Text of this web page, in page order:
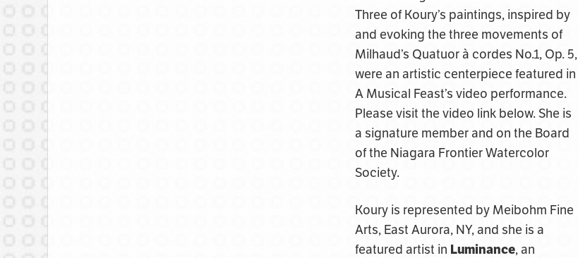
Three of Koury’s paintings, inspired by
and evoking the three movements of
Milhaud’s Quatuor à cordes No.1, Op. 5,
were an artistic centerpiece featured in
A Musical Feast’s video performance.
Please visit the video link below. She is
a signature member and on the Board
of the Niagara Frontier Watercolor
Society.
Koury is represented by Meibohm Fine
Arts, East Aurora, NY, and she is a
featured artist in Luminance, an